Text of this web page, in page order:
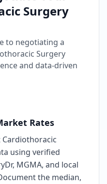
Surgery
to negotiating a
Surgery
and data-driven
Rates
Cardiothoracic
using verified
MGMA, and local
the median,